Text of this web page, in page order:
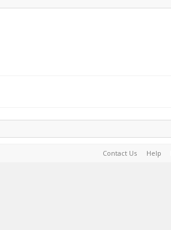
Contact Us Help